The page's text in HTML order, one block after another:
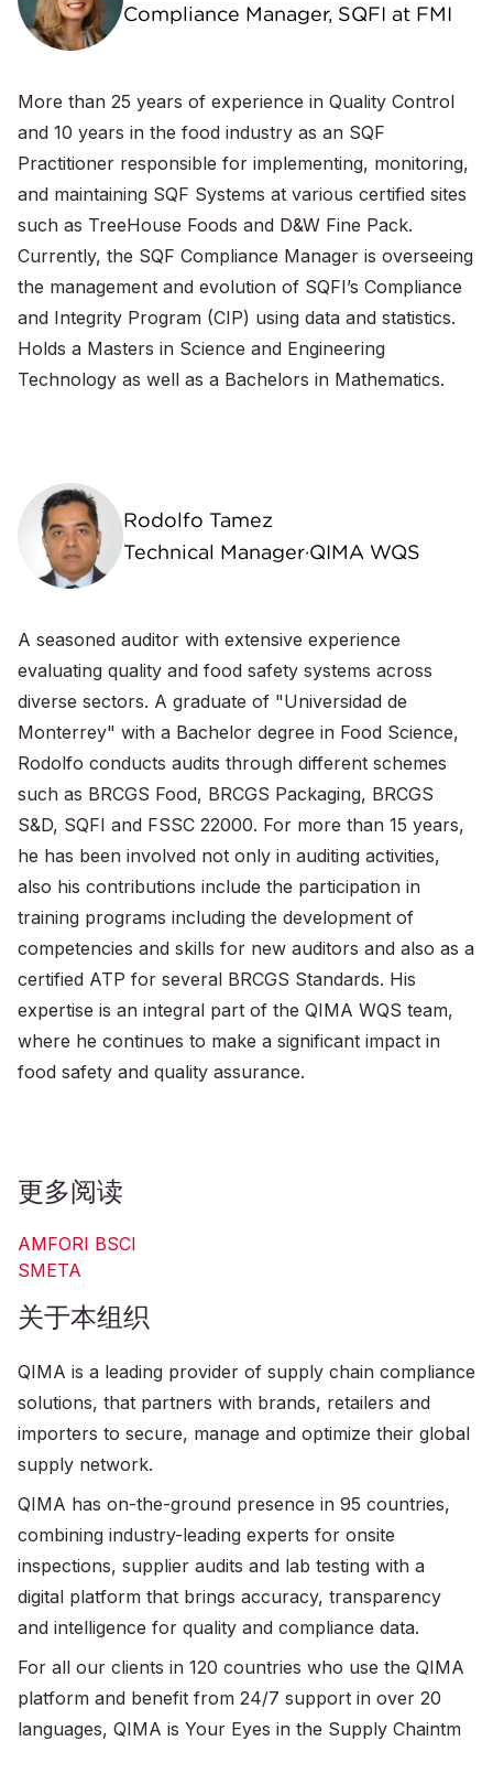
Compliance Manager, SQFI at FMI
More than 25 years of experience in Quality Control
and 10 years in the food industry as an SQF
Practitioner responsible for implementing, monitoring,
and maintaining SQF Systems at various certified sites
such as TreeHouse Foods and D&W Fine Pack.
Currently, the SQF Compliance Manager is overseeing
the management and evolution of SQFI’s Compliance
and Integrity Program (CIP) using data and statistics.
Holds a Masters in Science and Engineering
Technology as well as a Bachelors in Mathematics.
Rodolfo Tamez
Technical Manager·QIMA WQS
A seasoned auditor with extensive experience
evaluating quality and food safety systems across
diverse sectors. A graduate of "Universidad de
Monterrey" with a Bachelor degree in Food Science,
Rodolfo conducts audits through different schemes
such as BRCGS Food, BRCGS Packaging, BRCGS
S&D, SQFI and FSSC 22000. For more than 15 years,
he has been involved not only in auditing activities,
also his contributions include the participation in
training programs including the development of
competencies and skills for new auditors and also as a
certified ATP for several BRCGS Standards. His
expertise is an integral part of the QIMA WQS team,
where he continues to make a significant impact in
food safety and quality assurance.
更多阅读
AMFORI BSCI
SMETA
关于本组织
QIMA is a leading provider of supply chain compliance
solutions, that partners with brands, retailers and
importers to secure, manage and optimize their global
supply network.
QIMA has on-the-ground presence in 95 countries,
combining industry-leading experts for onsite
inspections, supplier audits and lab testing with a
digital platform that brings accuracy, transparency
and intelligence for quality and compliance data.
For all our clients in 120 countries who use the QIMA
platform and benefit from 24/7 support in over 20
languages, QIMA is Your Eyes in the Supply Chaintm